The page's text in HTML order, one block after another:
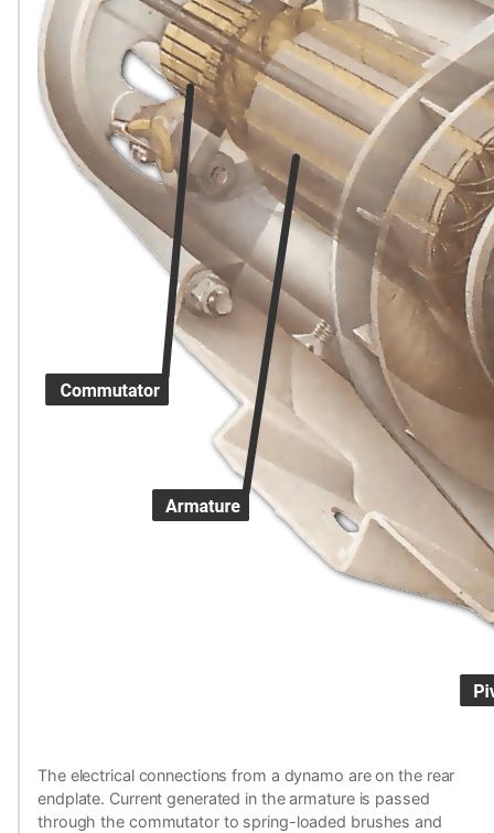
The electrical connections from a dynamo are on the rear
endplate. Current generated in the armature is passed
through the commutator to spring-loaded brushes and